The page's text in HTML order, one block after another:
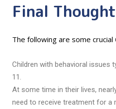
Final
The following are some crucial
Children with behavioral issues
11.
At some time in their lives,
need to receive treatment for a